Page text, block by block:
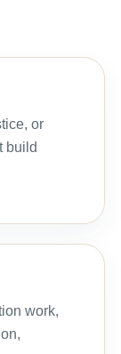
or
build
work,